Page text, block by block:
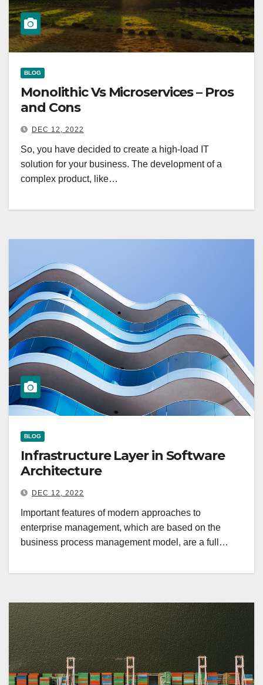
BLOG
Monolithic Vs Microservices – Pros
and Cons
DEC 12, 2022
So, you have decided to create a high-load IT
solution for your business. The development of a
complex product, like…
BLOG
Infrastructure Layer in Software
Architecture
DEC 12, 2022
Important features of modern approaches to
enterprise management, which are based on the
business process management model, are a full…